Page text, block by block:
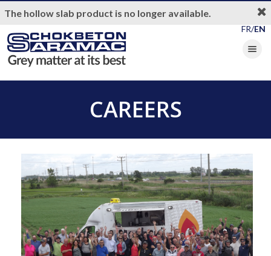
The hollow slab product is no longer available.
FR/EN
CAREERS